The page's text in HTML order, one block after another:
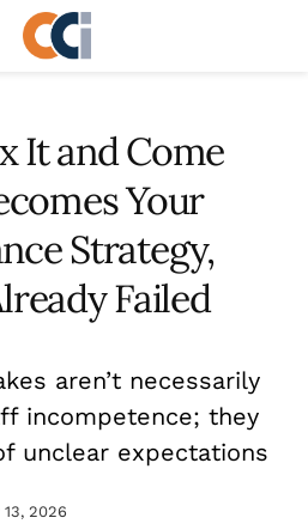
It and Come
Your
Strategy,
Failed
aren’t necessarily
incompetence; they
unclear expectations
2026